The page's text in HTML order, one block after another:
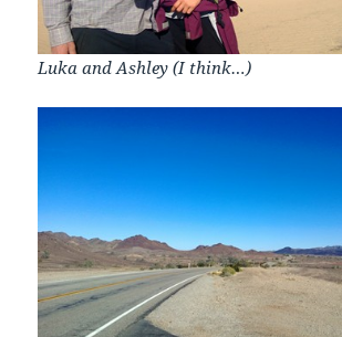
Luka and Ashley (I think…)